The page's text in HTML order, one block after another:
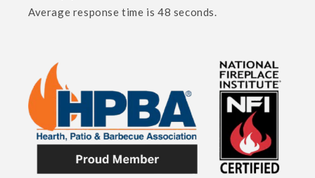
Average response time is 48 seconds.